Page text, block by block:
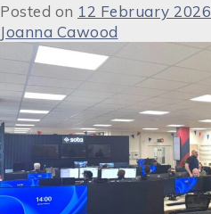
Posted on 12 February 2026
Joanna Cawood